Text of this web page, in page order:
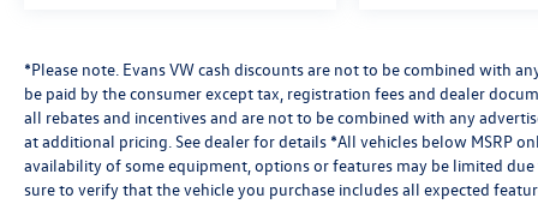
*Please note. Evans VW cash discounts are not to be combined with
be paid by the consumer except tax, registration fees and dealer
all rebates and incentives and are not to be combined with any
at additional pricing. See dealer for details *All vehicles below MSRP
availability of some equipment, options or features may be limited
sure to verify that the vehicle you purchase includes all expected